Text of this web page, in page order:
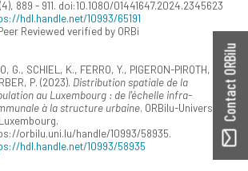
(4), 889 - 911. doi:10.1080/01441647.2024.2345623
hdl.handle.net/10993/65191
Reviewed verified by ORBi
G., SCHIEL, K., FERRO, Y., PIGERON-PIROTH, I., &
P. (2023). Distribution spatiale de la
au Luxembourg : de l'échelle infra-
à la structure urbaine. ORBilu-University
orbilu.uni.lu/handle/10993/58935.
hdl.handle.net/10993/58935
Contact ORBilu